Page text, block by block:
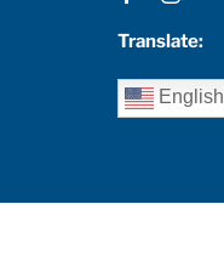
Translate:
English